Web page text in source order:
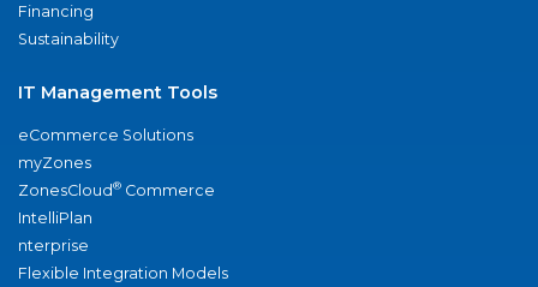
Financing
Sustainability
IT Management Tools
eCommerce Solutions
myZones
ZonesCloud® Commerce
IntelliPlan
nterprise
Flexible Integration Models